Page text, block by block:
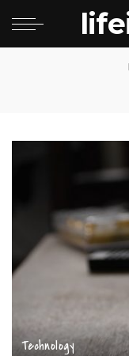
Technology